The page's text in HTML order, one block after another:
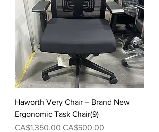
Haworth Very Chair – Brand New
Ergonomic Task Chair(9)
Regular Price
CA$1,350.00 Sale Price
CA$600.00